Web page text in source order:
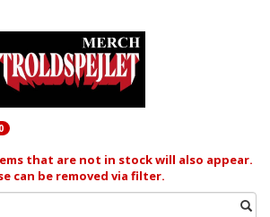
0
that are not in stock will also appear.
can be removed via filter.